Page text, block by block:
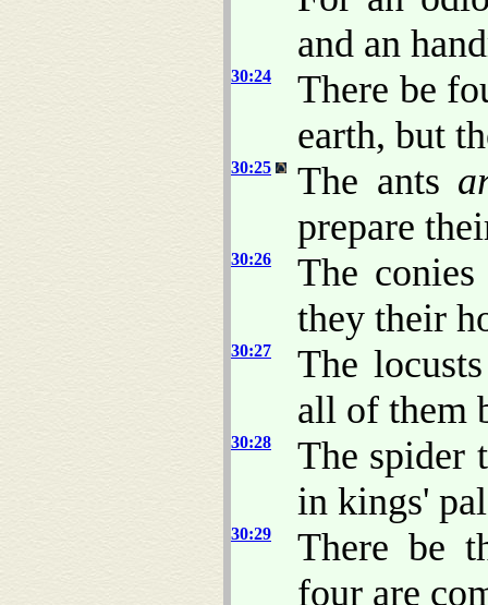
and an
30:24
There be
earth, but
30:25 The ants
prepare
30:26
The
they their
30:27
The
all of them
30:28
The spider
in kings'
30:29
There be
four are